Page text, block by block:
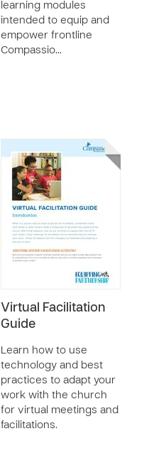
learning modules
intended to equip and
empower frontline
Compassio…
Virtual Facilitation
Guide
Learn how to use
technology and best
practices to adapt your
work with the church
for virtual meetings and
facilitations.